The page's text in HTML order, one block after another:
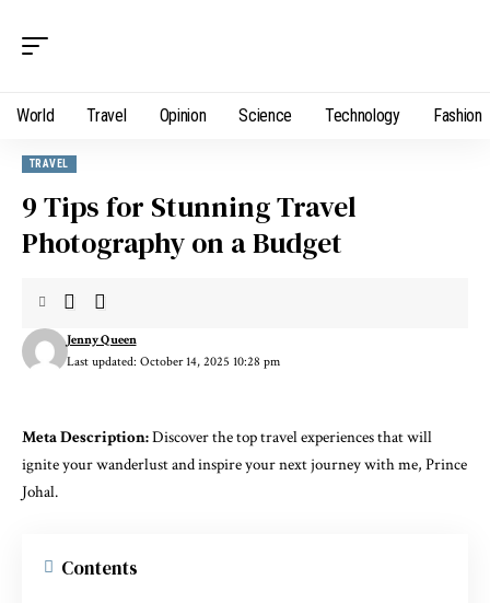
World Travel Opinion Science Technology Fashion
TRAVEL
9 Tips for Stunning Travel
Photography on a Budget
Last updated: October 14, 2025 10:28 pm
Jenny Queen
Meta Description:Discover the top travel experiences that will
ignite your wanderlust and inspire your next journey with me, Prince
Johal.
Contents